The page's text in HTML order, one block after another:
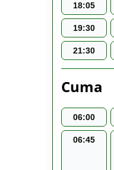
18:05
19:30
21:30
Cuma
06:00
06:45